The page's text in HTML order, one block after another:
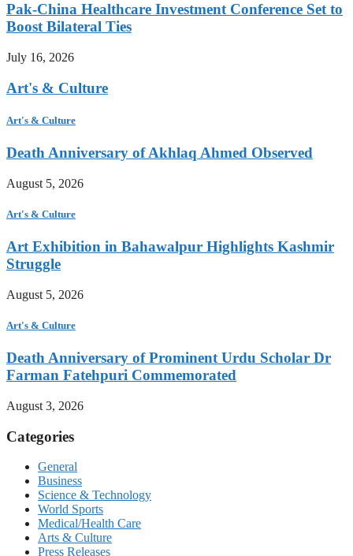
Pak-China Healthcare Investment Conference Set to
Boost Bilateral Ties
July 16, 2026
Art's & Culture
Art's & Culture
Death Anniversary of Akhlaq Ahmed Observed
August 5, 2026
Art's & Culture
Art Exhibition in Bahawalpur Highlights Kashmir
Struggle
August 5, 2026
Art's & Culture
Death Anniversary of Prominent Urdu Scholar Dr
Farman Fatehpuri Commemorated
August 3, 2026
Categories
General
Business
Science & Technology
World Sports
Medical/Health Care
Arts & Culture
Press Releases